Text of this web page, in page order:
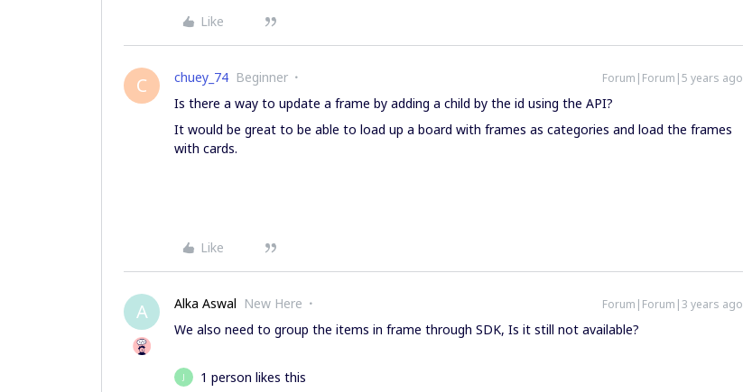
Like
C chuey_74 Beginner Forum|Forum|5 years ago
Is there a way to update a frame by adding a child by the id using the API?
It would be great to be able to load up a board with frames as categories and load the frames
with cards.
Like
A Alka Aswal New Here Forum|Forum|3 years ago
We also need to group the items in frame through SDK, Is it still not available?
J
1 person likes this